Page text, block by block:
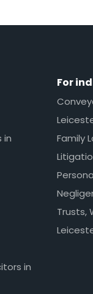
in
in
For
Family
Trusts,